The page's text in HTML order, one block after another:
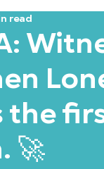
the
🚀
read